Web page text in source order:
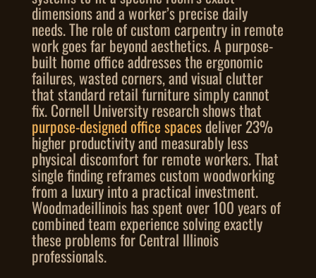
dimensions and a worker’s precise daily
needs. The role of custom carpentry in remote
work goes far beyond aesthetics. A purpose-
built home office addresses the ergonomic
failures, wasted corners, and visual clutter
that standard retail furniture simply cannot
fix. Cornell University research shows that
purpose-designed office spacesdeliver 23%
higher productivity and measurably less
physical discomfort for remote workers. That
single finding reframes custom woodworking
from a luxury into a practical investment.
Woodmadeillinois has spent over 100 years of
combined team experience solving exactly
these problems for Central Illinois
professionals.